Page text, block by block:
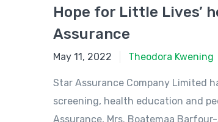
Hope for Little Lives’
Assurance
May 11, 2022
May 11, 2022 Theodora Kwening
Star Assurance Company Limited
screening, health education and
Assurance, Mrs. Boatemaa